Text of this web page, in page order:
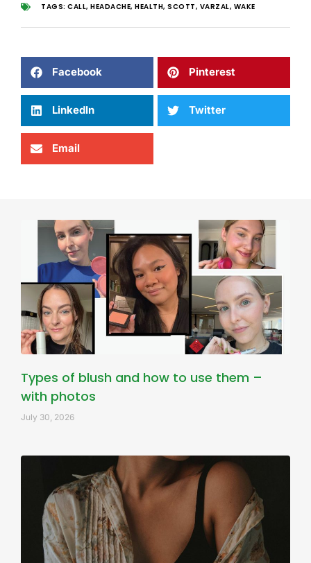
TAGS: CALL, HEADACHE, HEALTH, SCOTT, VARZAL, WAKE
Facebook Pinterest
LinkedIn Twitter
Email
Types of blush and how to use them –
with photos
July 30, 2026